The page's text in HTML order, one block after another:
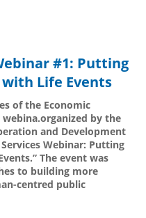
#1: Putting
Life Events
of the Economic
by the
and Development
Services Webinar: Putting
The event was
to building more
centred public